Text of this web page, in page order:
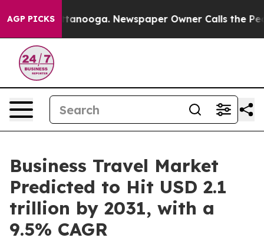
AGP PICKS Newspaper Owner Calls the People
Business Travel Market
Predicted to Hit USD 2.1
trillion by 2031, with a
9.5% CAGR